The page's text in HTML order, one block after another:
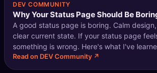
DEV COMMUNITY
Why Your Status Page Should Be
A good status page is boring. Calm
clear current state. If your status page
something is wrong. Here's what I've
status pages for three different products.
actually want from a sta
Read on DEV Community ↗